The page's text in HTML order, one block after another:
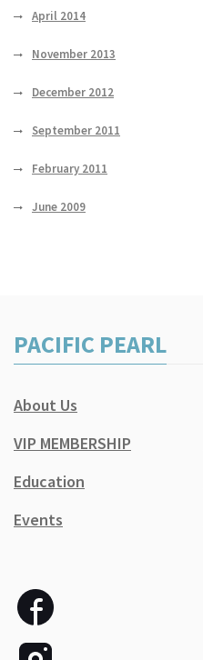
April 2014
November 2013
December 2012
September 2011
February 2011
June 2009
PACIFIC PEARL
About Us
VIP MEMBERSHIP
Education
Events